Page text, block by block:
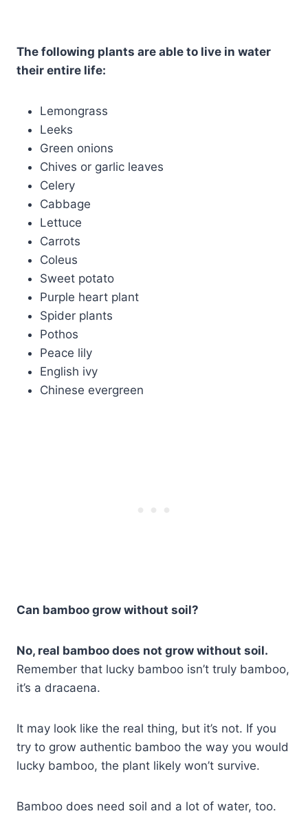
The following plants are able to live in water
their entire life:
Lemongrass
Leeks
Green onions
Chives or garlic leaves
Celery
Cabbage
Lettuce
Carrots
Coleus
Sweet potato
Purple heart plant
Spider plants
Pothos
Peace lily
English ivy
Chinese evergreen
Can bamboo grow without soil?
No, real bamboo does not grow without soil.
Remember that lucky bamboo isn’t truly bamboo,
it’s a dracaena.
It may look like the real thing, but it’s not. If you
try to grow authentic bamboo the way you would
lucky bamboo, the plant likely won’t survive.
Bamboo does need soil and a lot of water, too.